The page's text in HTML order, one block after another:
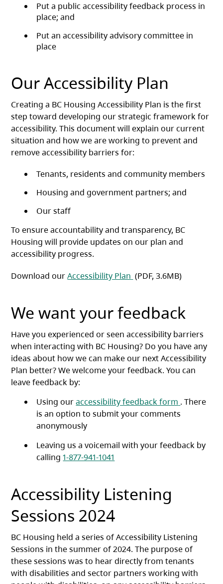
Put a public accessibility feedback process in
place; and
Put an accessibility advisory committee in
place
Our Accessibility Plan
Creating a BC Housing Accessibility Plan is the first
step toward developing our strategic framework for
accessibility. This document will explain our current
situation and how we are working to prevent and
remove accessibility barriers for:
Tenants, residents and community members
Housing and government partners; and
Our staff
To ensure accountability and transparency, BC
Housing will provide updates on our plan and
accessibility progress.
Download ourAccessibility Plan (opens in a new tab)
(PDF, 3.6MB)
We want your feedback
Have you experienced or seen accessibility barriers
when interacting with BC Housing? Do you have any
ideas about how we can make our next Accessibility
Plan better? We welcome your feedback. You can
leave feedback by:
Using ouraccessibility feedback form (opens in
. There
is an option to submit your comments
anonymously
Leaving us a voicemail with your feedback by
calling1-877-941-1041
Accessibility Listening
Sessions 2024
BC Housing held a series of Accessibility Listening
Sessions in the summer of 2024. The purpose of
these sessions was to hear directly from tenants
with disabilities and sector partners working with